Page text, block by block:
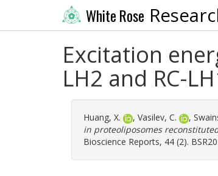
White Rose
Excitation
LH2 and RC-
Huang, X. , Vasilev, C. ,
in proteoliposomes
Bioscience Reports, 44 (2).